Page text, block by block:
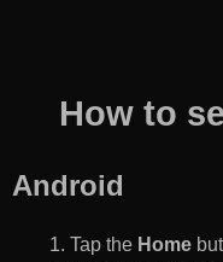
How to
Android
Tap the Home